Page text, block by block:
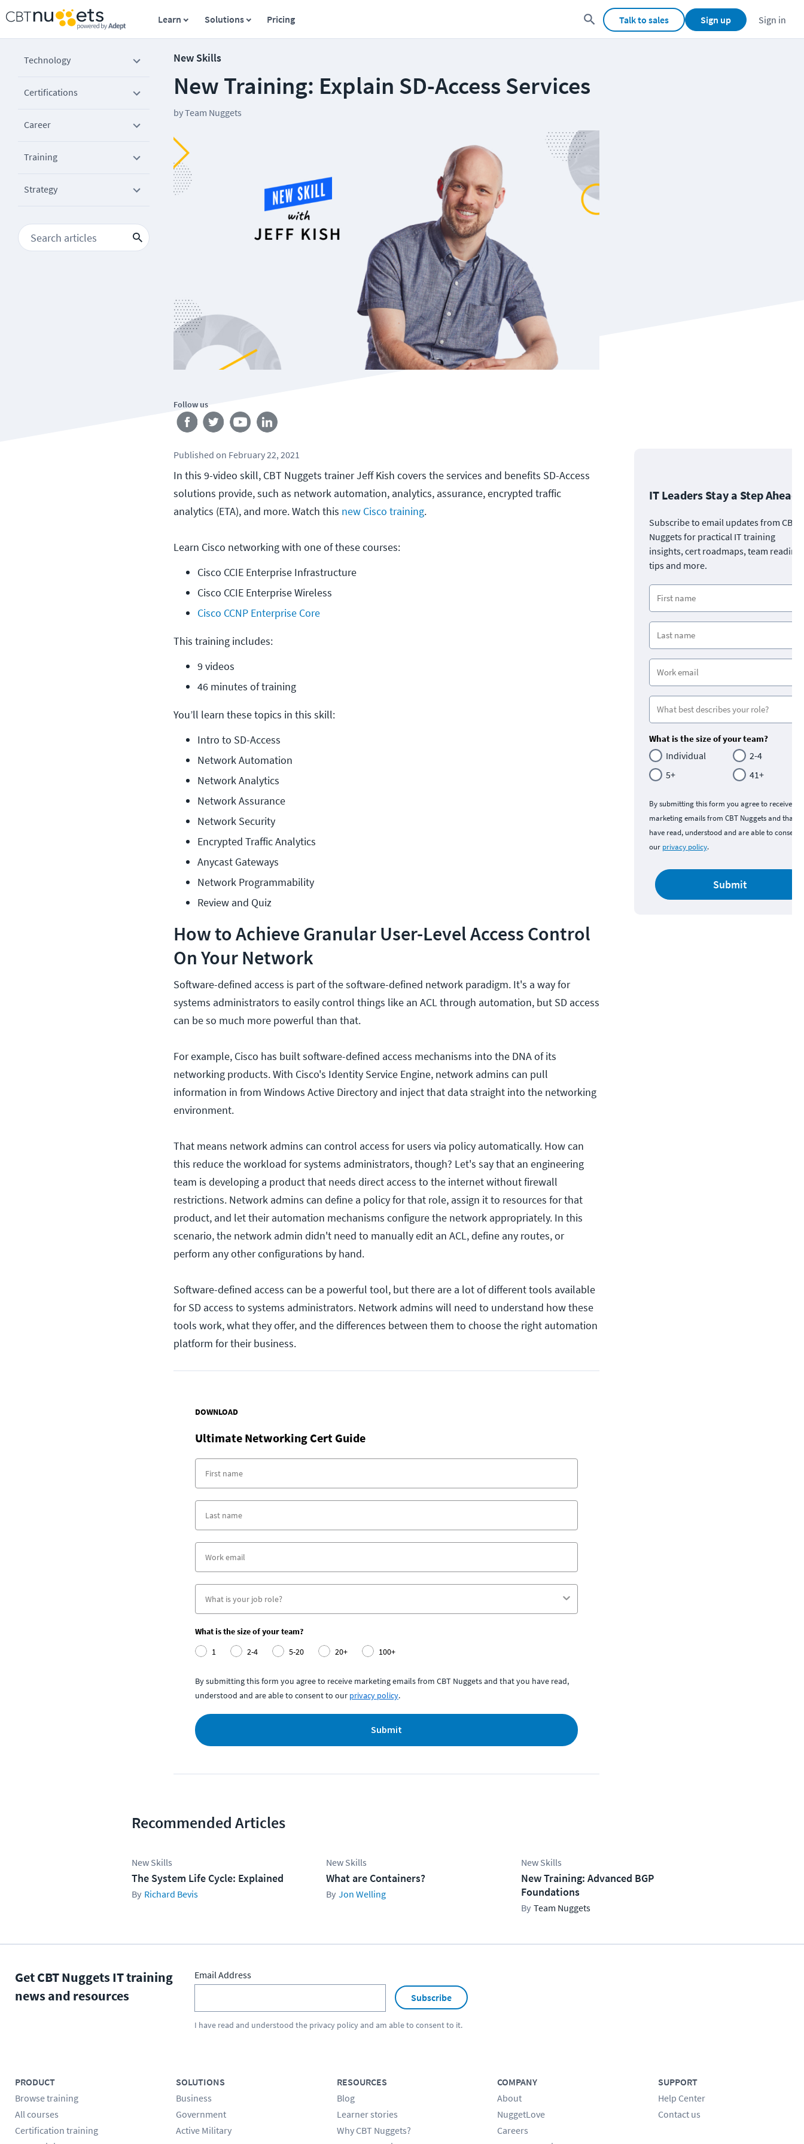
Learn Solutions Pricing Talk to sales Sign up Sign in
Technology
Certifications
Career
Training
Strategy
New Skills
New Training: Explain SD-Access Services
byTeam Nuggets
Follow us
Published on February 22, 2021
In this 9-video skill, CBT Nuggets trainer Jeff Kish covers the services and benefits SD-Access
solutions provide, such as network automation, analytics, assurance, encrypted traffic
analytics (ETA), and more. Watch this new Cisco training.
Learn Cisco networking with one of these courses:
Cisco CCIE Enterprise Infrastructure
Cisco CCIE Enterprise Wireless
Cisco CCNP Enterprise Core
This training includes:
9 videos
46 minutes of training
You’ll learn these topics in this skill:
Intro to SD-Access
Network Automation
Network Analytics
Network Assurance
Network Security
Encrypted Traffic Analytics
Anycast Gateways
Network Programmability
Review and Quiz
How to Achieve Granular User-Level Access Control
On Your Network
Software-defined access is part of the software-defined network paradigm. It's a way for
systems administrators to easily control things like an ACL through automation, but SD access
can be so much more powerful than that.
For example, Cisco has built software-defined access mechanisms into the DNA of its
networking products. With Cisco's Identity Service Engine, network admins can pull
information in from Windows Active Directory and inject that data straight into the networking
environment.
That means network admins can control access for users via policy automatically. How can
this reduce the workload for systems administrators, though? Let's say that an engineering
team is developing a product that needs direct access to the internet without firewall
restrictions. Network admins can define a policy for that role, assign it to resources for that
product, and let their automation mechanisms configure the network appropriately. In this
scenario, the network admin didn't need to manually edit an ACL, define any routes, or
perform any other configurations by hand.
Software-defined access can be a powerful tool, but there are a lot of different tools available
for SD access to systems administrators. Network admins will need to understand how these
tools work, what they offer, and the differences between them to choose the right automation
platform for their business.
DOWNLOAD
Ultimate Networking Cert Guide
What is the size of your team?
1
2-4 5-20 20+ 100+
By submitting this form you agree to receive marketing emails from CBT Nuggets and that you have read,
understood and are able to consent to our privacy policy.
Submit
IT Leaders Stay a Step Ahead
Subscribe to email updates from CBT
Nuggets for practical IT training
insights, cert roadmaps, team
tips and more.
What is the size of your team?
Individual
2-4
5+
41+
By submitting this form you agree to receive
marketing emails from CBT Nuggets and that
have read, understood and are able to consent
our privacy policy.
Submit
Recommended Articles
New Skills
The System Life Cycle: Explained
Richard Bevis
New Skills
What are Containers?
Jon Welling
New Skills
New Training: Advanced BGP
Foundations
Team Nuggets
Get CBT Nuggets IT training
news and resources
Email Address
Subscribe
I have read and understood the privacy policyand am able to consent to it.
PRODUCT
Browse training
All courses
Certification training
SOLUTIONS
Business
Government
Active Military
RESOURCES
Blog
Learner stories
Why CBT Nuggets?
COMPANY
About
NuggetLove
Careers
SUPPORT
Help Center
Contact us